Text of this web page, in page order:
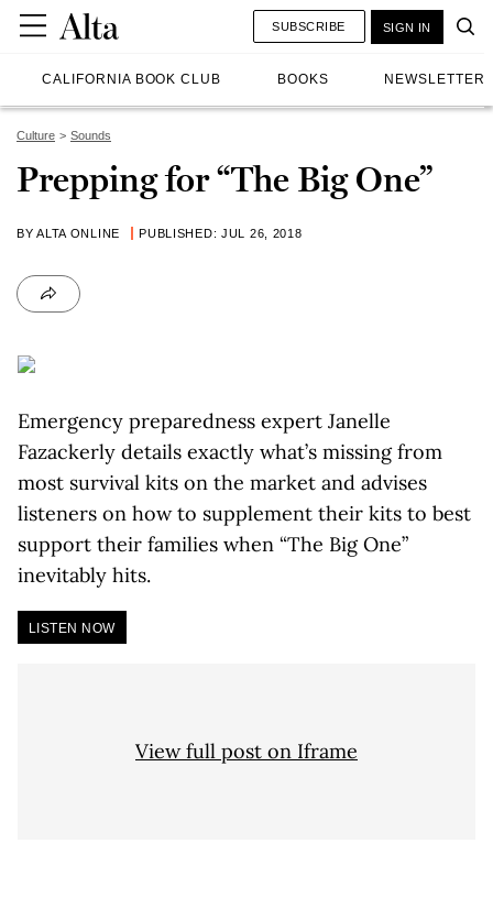
CALIFORNIA BOOK CLUB BOOKS NEWSLETTER
SUBSCRIBE SIGN IN
Culture Sounds
Prepping for “The Big One”
BY ALTA ONLINE PUBLISHED: JUL 26, 2018
Emergency preparedness expert Janelle
Fazackerly details exactly what’s missing from
most survival kits on the market and advises
listeners on how to supplement their kits to best
support their families when “The Big One”
inevitably hits.
LISTEN NOW
View full post on Iframe